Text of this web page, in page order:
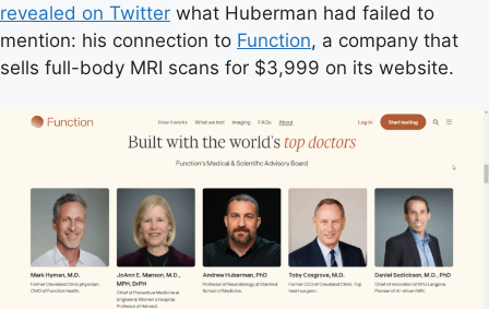
revealed on Twitter what Huberman had failed to
mention: his connection to Function, a company that
sells full-body MRI scans for $3,999 on its website.